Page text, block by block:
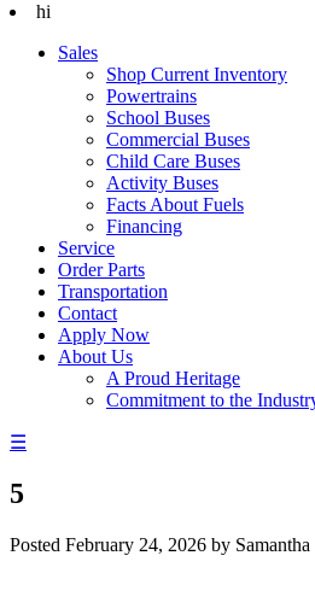
hi
Sales
Shop Current Inventory
Powertrains
School Buses
Commercial Buses
Child Care Buses
Activity Buses
Facts About Fuels
Financing
Service
Order Parts
Transportation
Contact
Apply Now
About Us
A Proud Heritage
Commitment to the
☰
5
Posted February 24, 2026 by